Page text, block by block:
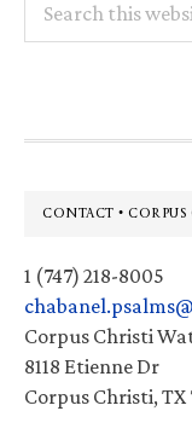
this
Footer
CONTACT •
1 (747) 218-8005
Corpus Christi
8118 Etienne Dr
Corpus Christi, TX